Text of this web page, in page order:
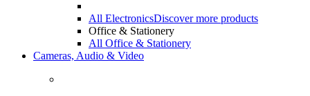
All ElectronicsDiscover more products
Office & Stationery
All Office & Stationery
Cameras, Audio & Video